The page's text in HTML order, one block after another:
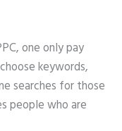
one only pay
keywords,
searches for those
people who are